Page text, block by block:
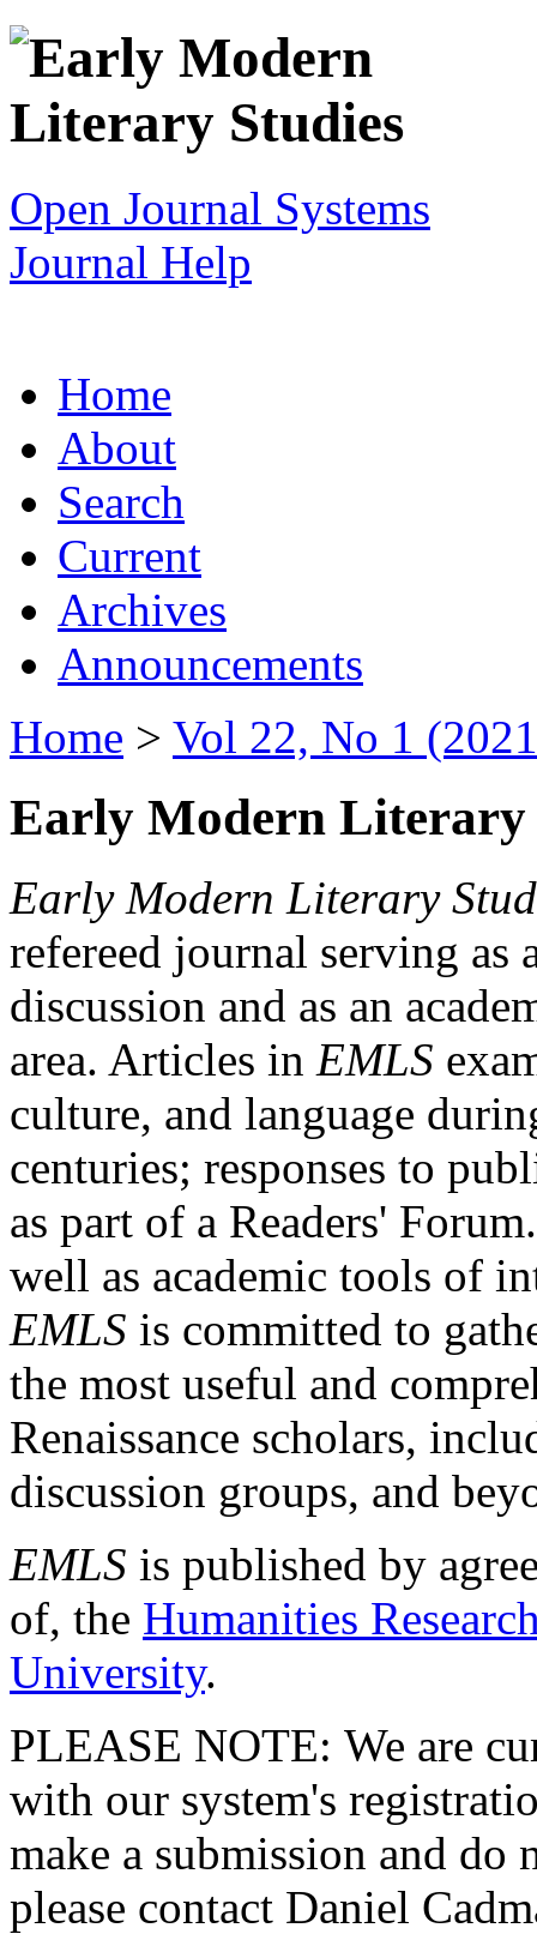
Open Journal Systems
Journal Help
Home
About
Search
Current
Archives
Announcements
Home > Vol 22, No 1
Early Modern Literary
Early Modern Literary
refereed journal serving as
discussion and as an
area. Articles in EMLS
culture, and language
centuries; responses to
as part of a Readers'
well as academic tools of
EMLS is committed to
the most useful and
Renaissance scholars,
discussion groups, and
EMLS is published by
of, the Humanities
University.
PLEASE NOTE: We are
with our system's
make a submission and do
please contact Daniel